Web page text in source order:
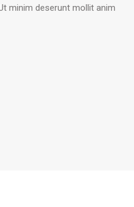
minim deserunt mollit anim